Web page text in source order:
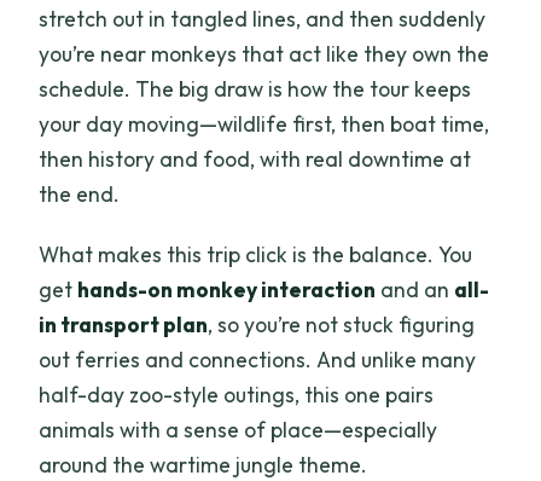
stretch out in tangled lines, and then suddenly
you’re near monkeys that act like they own the
schedule. The big draw is how the tour keeps
your day moving—wildlife first, then boat time,
then history and food, with real downtime at
the end.
What makes this trip click is the balance. You
get hands-on monkey interaction and an all-
in transport plan, so you’re not stuck figuring
out ferries and connections. And unlike many
half-day zoo-style outings, this one pairs
animals with a sense of place—especially
around the wartime jungle theme.